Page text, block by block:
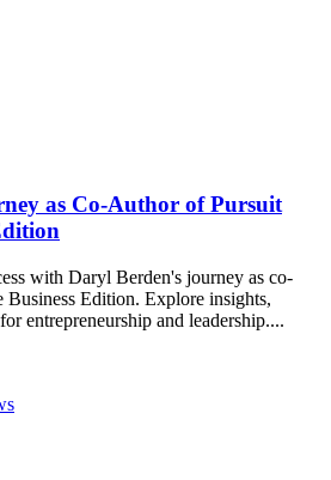
as Co-Author of Pursuit
with Daryl Berden's journey as co-
Business Edition. Explore insights,
entrepreneurship and leadership....